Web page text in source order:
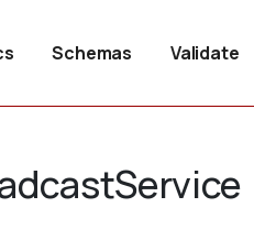
Schemas Validate